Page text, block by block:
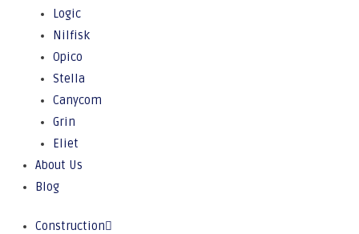
Logic
Nilfisk
Opico
Stella
Canycom
Grin
Eliet
About Us
Blog
Construction